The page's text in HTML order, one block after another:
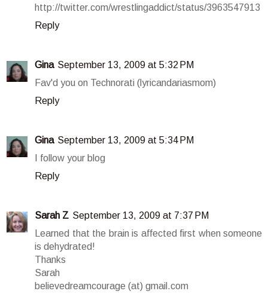
http://twitter.com/wrestlingaddict/status/3963547913
Reply
Gina September 13, 2009 at 5:32 PM
Fav'd you on Technorati (lyricandariasmom)
Reply
Gina September 13, 2009 at 5:34 PM
I follow your blog
Reply
Sarah Z September 13, 2009 at 7:37 PM
Learned that the brain is affected first when someone
is dehydrated!
Thanks
Sarah
believedreamcourage (at) gmail.com